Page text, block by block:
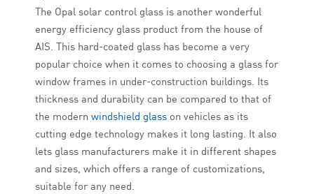
The Opal solar control glass is another wonderful
energy efficiency glass product from the house of
AIS. This hard-coated glass has become a very
popular choice when it comes to choosing a glass for
window frames in under-construction buildings. Its
thickness and durability can be compared to that of
the modern windshield glass on vehicles as its
cutting edge technology makes it long lasting. It also
lets glass manufacturers make it in different shapes
and sizes, which offers a range of customizations,
suitable for any need.